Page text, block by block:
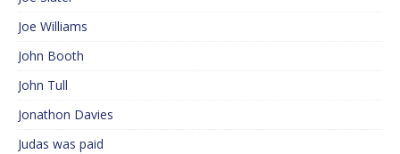
Joe Williams
John Booth
John Tull
Jonathon Davies
Judas was paid